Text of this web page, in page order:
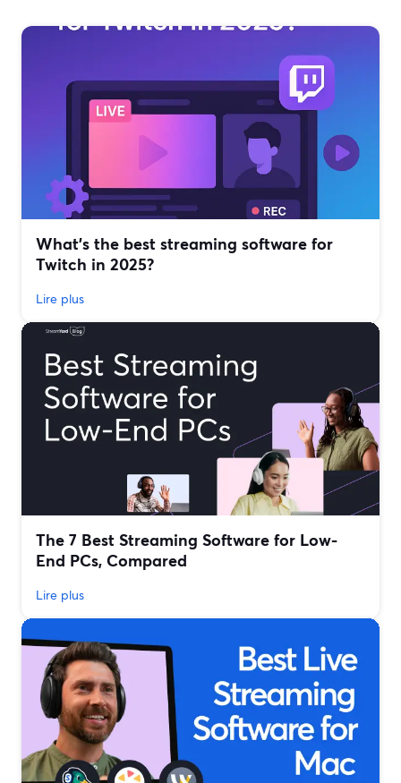
What’s the best streaming software for
Twitch in 2025?
Lire plus
The 7 Best Streaming Software for Low-
End PCs, Compared
Lire plus